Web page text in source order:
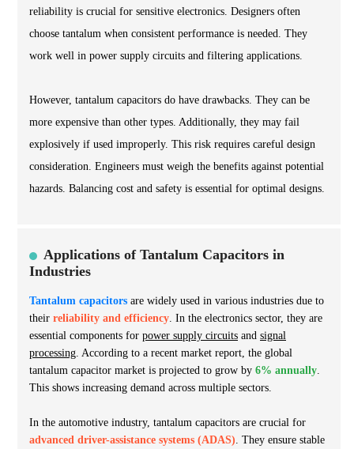
reliability is crucial for sensitive electronics. Designers often
choose tantalum when consistent performance is needed. They
work well in power supply circuits and filtering applications.
However, tantalum capacitors do have drawbacks. They can be
more expensive than other types. Additionally, they may fail
explosively if used improperly. This risk requires careful design
consideration. Engineers must weigh the benefits against potential
hazards. Balancing cost and safety is essential for optimal designs.
Applications of Tantalum Capacitors in
Industries
Tantalum capacitors are widely used in various industries due to
their reliability and efficiency. In the electronics sector, they are
essential components for power supply circuits and signal
processing. According to a recent market report, the global
tantalum capacitor market is projected to grow by 6% annually.
This shows increasing demand across multiple sectors.
In the automotive industry, tantalum capacitors are crucial for
advanced driver-assistance systems (ADAS). They ensure stable